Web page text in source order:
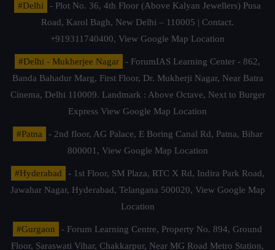
#Delhi
- Plot No. 36, 4th Floor (Above Kalyan Jewellers) Pusa
Road, Karol Bagh, New Delhi – 110005 | Contact.
+919311740400, View Google Map Location
#Delhi - Mukherjee Nagar
- ForumIAS Learning Center - 862,
Banda Bahadur Marg, First Floor, Dr. Mukherji Nagar, Near Batra
Cinema, Delhi 110009. Landmark : Above Octave, Next to Burger
Express View Google Map Location
#Patna
- 2nd floor, AG Palace, E Boring Canal Rd, Patna, Bihar
800001, View Google Map Location
#Hyderabad
- 1st Floor, SM Plaza, RTC X Rd, Indira Park Road,
Jawahar Nagar, Hyderabad, Telangana 500020, View Google Map
Location
#Gurgaon
- Forum Learning Centre, Property No. 894, Ground
Floor, Saraswati Vihar, Chakkarpur, Near MG Road Metro Station,